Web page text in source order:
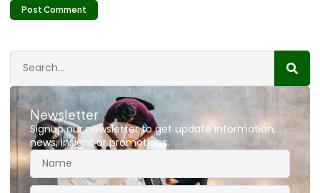
Newsletter
Signup our newsletter to get update information,
news, insight or promotions.